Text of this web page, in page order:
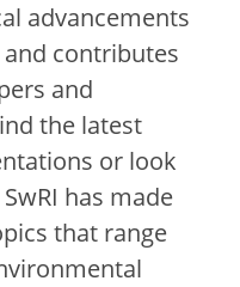
advancements
contributes
and
the latest
or look
has made
that range